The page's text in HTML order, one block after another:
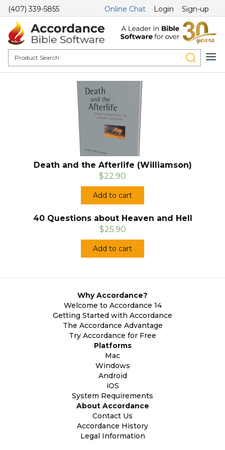
(407) 339-5855 Online Chat Login Sign-up
Death and the Afterlife (Williamson)
$22.90
Add to cart
40 Questions about Heaven and Hell
$25.90
Add to cart
Why Accordance?
Welcome to Accordance 14
Getting Started with Accordance
The Accordance Advantage
Try Accordance for Free
Platforms
Mac
Windows
Android
iOS
System Requirements
About Accordance
Contact Us
Accordance History
Legal Information